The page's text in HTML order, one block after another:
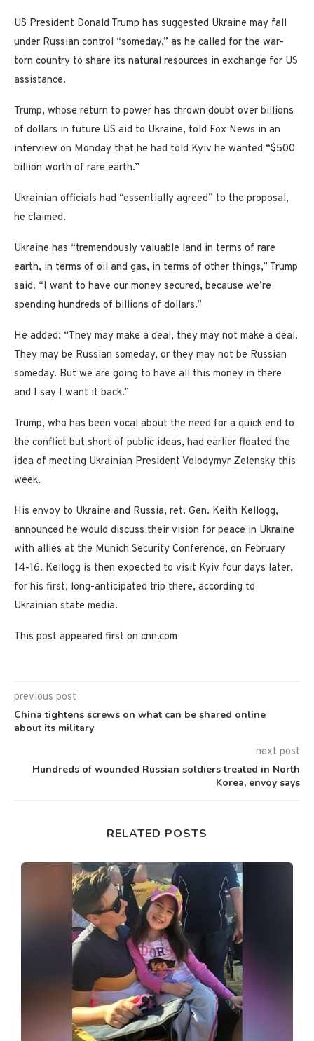
US President Donald Trump has suggested Ukraine may fall
under Russian control “someday,” as he called for the war-
torn country to share its natural resources in exchange for US
assistance.
Trump, whose return to power has thrown doubt over billions
of dollars in future US aid to Ukraine, told Fox News in an
interview on Monday that he had told Kyiv he wanted “$500
billion worth of rare earth.”
Ukrainian officials had “essentially agreed” to the proposal,
he claimed.
Ukraine has “tremendously valuable land in terms of rare
earth, in terms of oil and gas, in terms of other things,” Trump
said. “I want to have our money secured, because we’re
spending hundreds of billions of dollars.”
He added: “They may make a deal, they may not make a deal.
They may be Russian someday, or they may not be Russian
someday. But we are going to have all this money in there
and I say I want it back.”
Trump, who has been vocal about the need for a quick end to
the conflict but short of public ideas, had earlier floated the
idea of meeting Ukrainian President Volodymyr Zelensky this
week.
His envoy to Ukraine and Russia, ret. Gen. Keith Kellogg,
announced he would discuss their vision for peace in Ukraine
with allies at the Munich Security Conference, on February
14-16. Kellogg is then expected to visit Kyiv four days later,
for his first, long-anticipated trip there, according to
Ukrainian state media.
This post appeared first on cnn.com
previous post
China tightens screws on what can be shared online
about its military
next post
Hundreds of wounded Russian soldiers treated in North
Korea, envoy says
RELATED POSTS